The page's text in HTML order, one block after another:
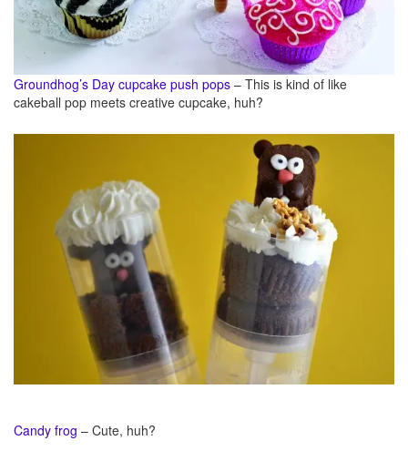
Groundhog’s Day cupcake push pops – This is kind of like
cakeball pop meets creative cupcake, huh?
Candy frog – Cute, huh?